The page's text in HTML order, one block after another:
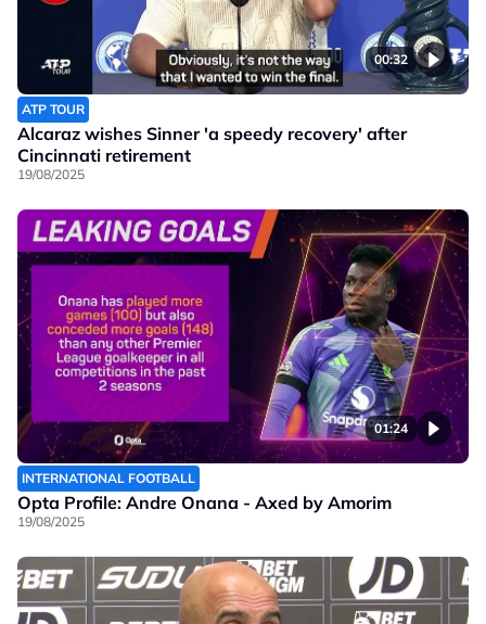
00:32
ATP TOUR
Alcaraz wishes Sinner 'a speedy recovery' after
Cincinnati retirement
19/08/2025
01:24
INTERNATIONAL FOOTBALL
Opta Profile: Andre Onana - Axed by Amorim
19/08/2025